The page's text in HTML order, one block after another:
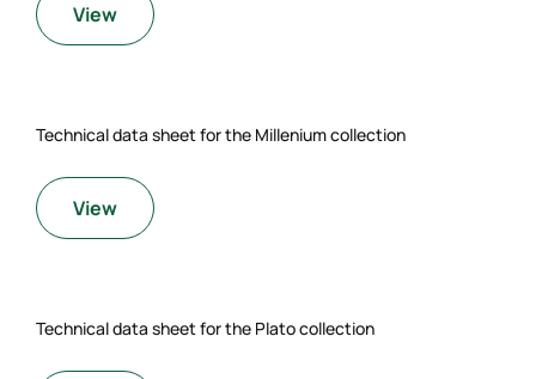
View
Technical data sheet for the Millenium collection
View
Technical data sheet for the Plato collection